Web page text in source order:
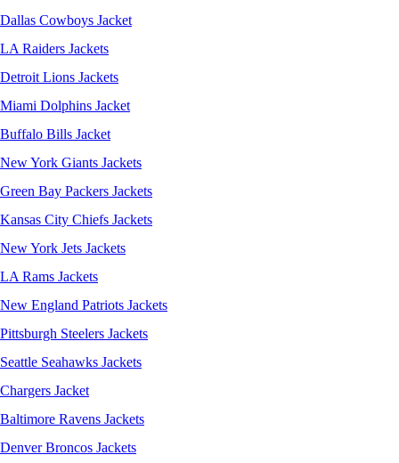
Dallas Cowboys Jacket
LA Raiders Jackets
Detroit Lions Jackets
Miami Dolphins Jacket
Buffalo Bills Jacket
New York Giants Jackets
Green Bay Packers Jackets
Kansas City Chiefs Jackets
New York Jets Jackets
LA Rams Jackets
New England Patriots Jackets
Pittsburgh Steelers Jackets
Seattle Seahawks Jackets
Chargers Jacket
Baltimore Ravens Jackets
Denver Broncos Jackets